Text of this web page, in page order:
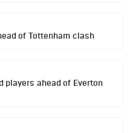
of Tottenham clash
players ahead of Everton